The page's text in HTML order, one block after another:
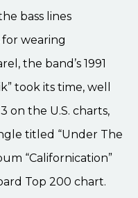
bass lines
wearing
the band’s 1991
took its time, well
on the U.S. charts,
titled “Under The
“Californication”
Top 200 chart.